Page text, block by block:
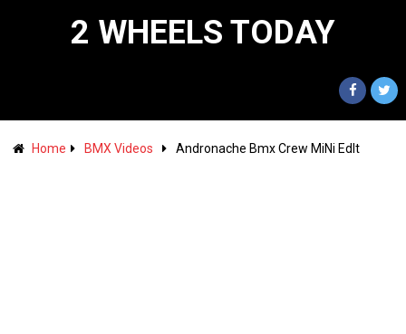
2 WHEELS TODAY
Home BMX Videos Andronache Bmx Crew MiNi EdIt